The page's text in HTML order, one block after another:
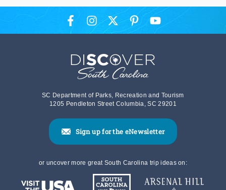
SC Department of Parks, Recreation and Tourism
1205 Pendleton Street Columbia, SC 29201
Sign up for the eNewsletter
or uncover more great South Carolina trip ideas on: